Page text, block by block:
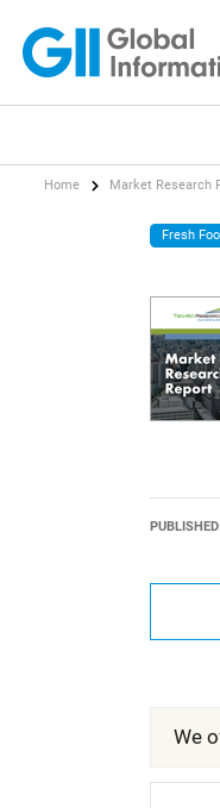
Home Market Research
Fresh
We